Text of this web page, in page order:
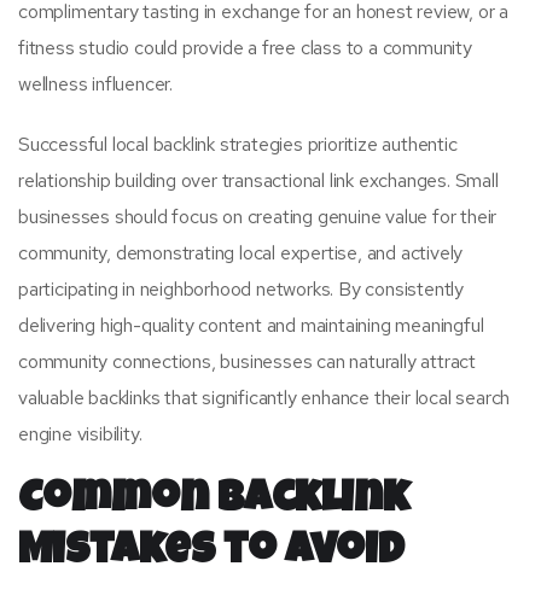
complimentary tasting in exchange for an honest review, or a
fitness studio could provide a free class to a community
wellness influencer.
Successful local backlink strategies prioritize authentic
relationship building over transactional link exchanges. Small
businesses should focus on creating genuine value for their
community, demonstrating local expertise, and actively
participating in neighborhood networks. By consistently
delivering high-quality content and maintaining meaningful
community connections, businesses can naturally attract
valuable backlinks that significantly enhance their local search
engine visibility.
Common Backlink
Mistakes to Avoid